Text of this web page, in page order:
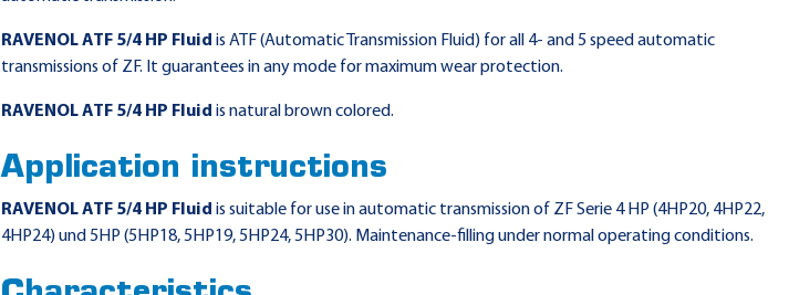
RAVENOL ATF 5/4 HP Fluidis ATF (Automatic Transmission Fluid) for all 4- and 5 speed automatic
transmissions of ZF. It guarantees in any mode for maximum wear protection.
RAVENOL ATF 5/4 HP Fluidis natural brown colored.
Application instructions
RAVENOL ATF 5/4 HP Fluidis suitable for use in automatic transmission of ZF Serie 4 HP (4HP20, 4HP22,
4HP24) und 5HP (5HP18, 5HP19, 5HP24, 5HP30). Maintenance-filling under normal operating conditions.